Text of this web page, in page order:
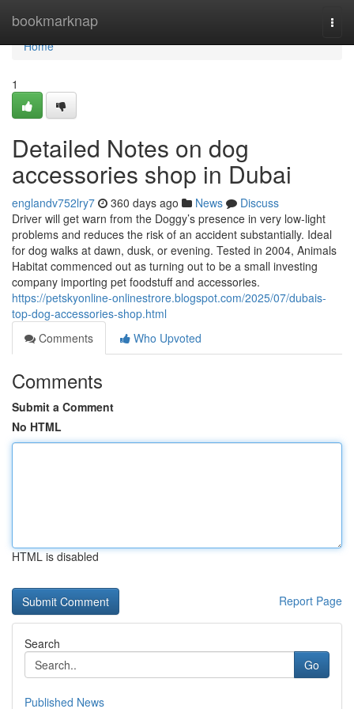
bookmarknap
Home
Home
1
Detailed Notes on dog
accessories shop in Dubai
englandv752lry7 360 days ago News
Discuss
Driver will get warn from the Doggy’s presence in very low-light
problems and reduces the risk of an accident substantially. Ideal
for dog walks at dawn, dusk, or evening. Tested in 2004, Animals
Habitat commenced out as turning out to be a small investing
company importing pet foodstuff and accessories.
https://petskyonline-onlinestrore.blogspot.com/2025/07/dubais-
top-dog-accessories-shop.html
Comments
Who Upvoted
Comments
Submit a Comment
No HTML
HTML is disabled
Report Page
Search
Go
Published News